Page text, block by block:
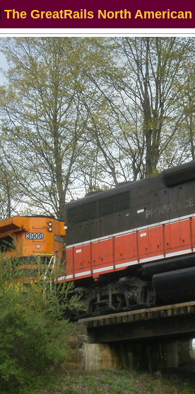
The GreatRails North